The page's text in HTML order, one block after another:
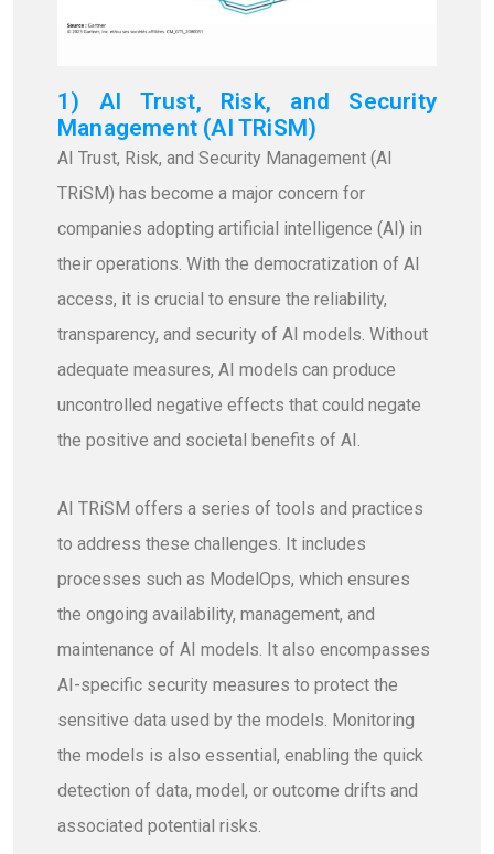
1) AI Trust, Risk, and Security
Management (AI TRiSM)
AI Trust, Risk, and Security Management (AI
TRiSM) has become a major concern for
companies adopting artificial intelligence (AI) in
their operations. With the democratization of AI
access, it is crucial to ensure the reliability,
transparency, and security of AI models. Without
adequate measures, AI models can produce
uncontrolled negative effects that could negate
the positive and societal benefits of AI.
AI TRiSM offers a series of tools and practices
to address these challenges. It includes
processes such as ModelOps, which ensures
the ongoing availability, management, and
maintenance of AI models. It also encompasses
AI-specific security measures to protect the
sensitive data used by the models. Monitoring
the models is also essential, enabling the quick
detection of data, model, or outcome drifts and
associated potential risks.